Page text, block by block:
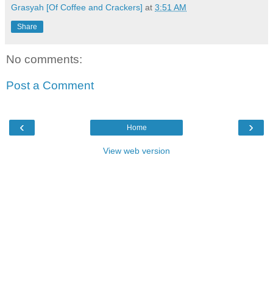
Grasyah [Of Coffee and Crackers] at 3:51 AM
Share
No comments:
Post a Comment
‹ ›
Home
View web version